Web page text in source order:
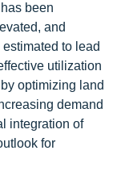
been
and
to lead
utilization
optimizing land
demand
integration of
for